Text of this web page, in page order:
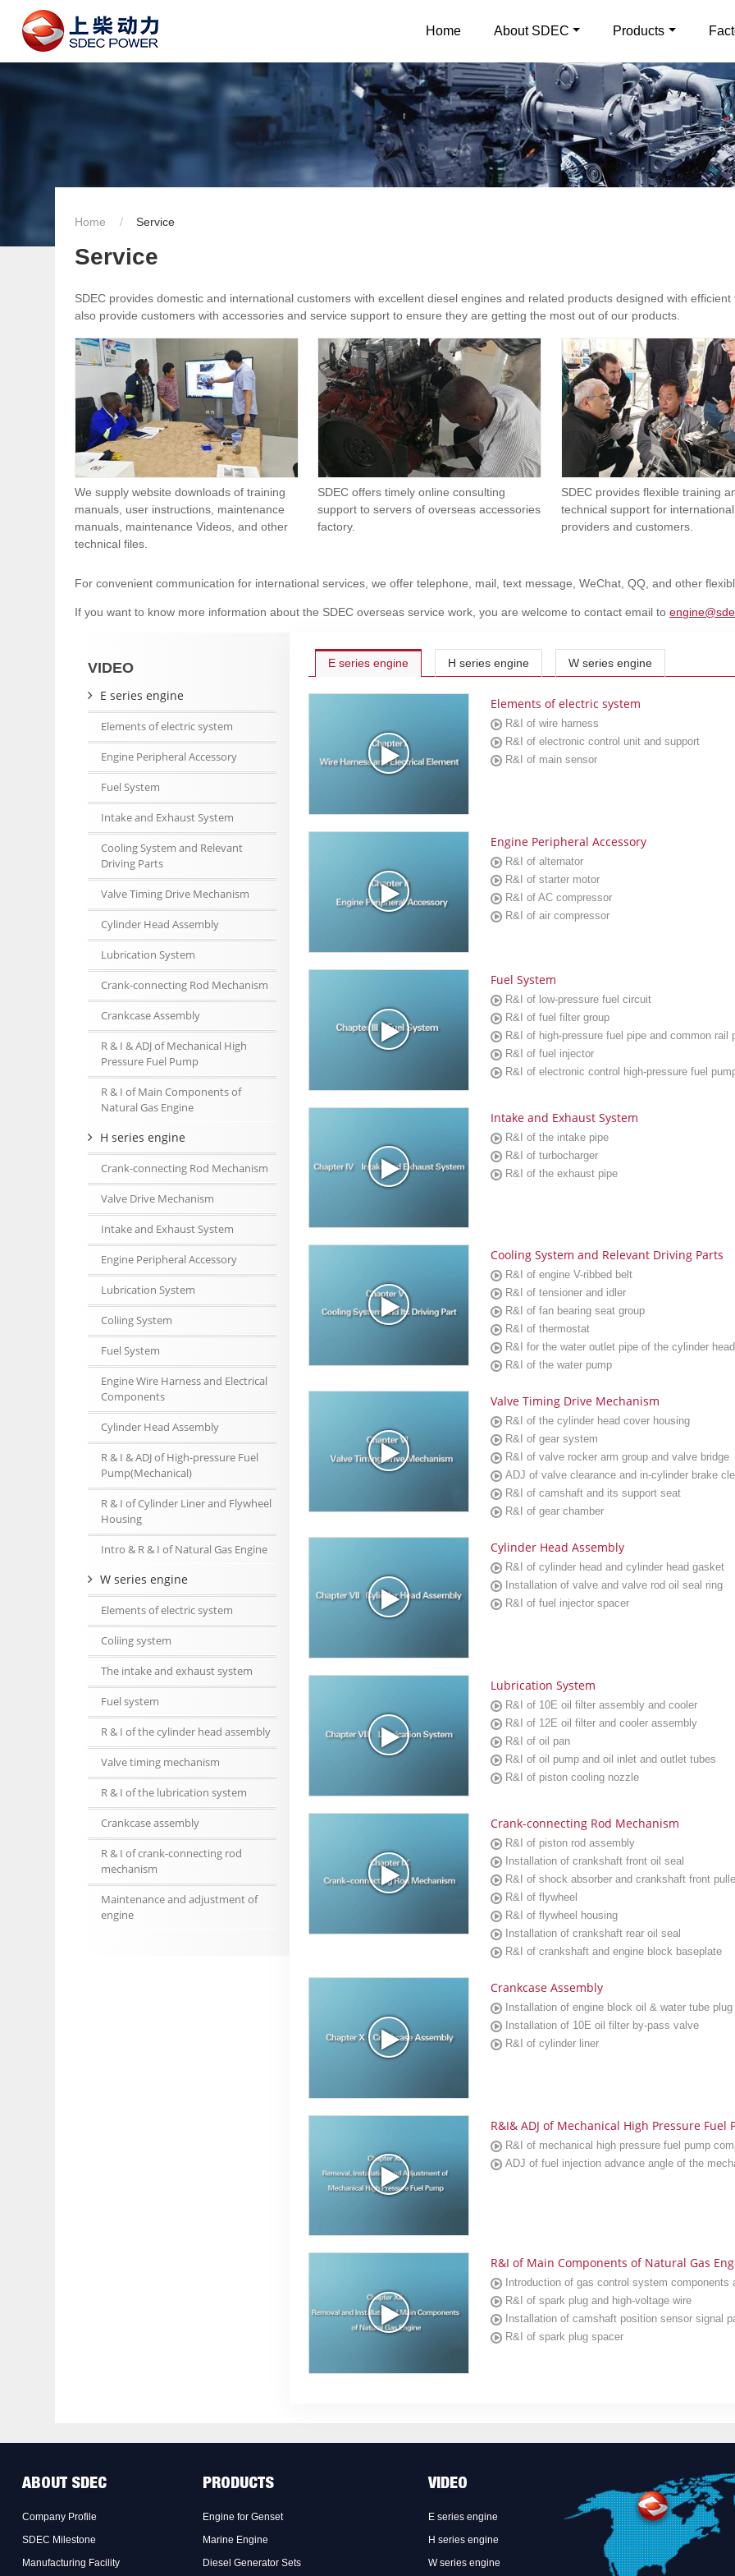
Home About SDEC Products
Home Service
Service
SDEC provides domestic and international customers with excellent diesel engines and related products designed with
also provide customers with accessories and service support to ensure they are getting the most out of our products.
We supply website downloads of training
manuals, user instructions, maintenance
manuals, maintenance Videos, and other
technical files.
SDEC offers timely online consulting
support to servers of overseas accessories
factory.
SDEC provides flexible training
technical support for
providers and customers.
For convenient communication for international services, we offer telephone, mail, text message, WeChat, QQ, and other
If you want to know more information about the SDEC overseas service work, you are welcome to contact email to
E series engine H series engine W series engine
Elements of electric system
R&I of wire harness
R&I of electronic control unit and support
R&I of main sensor
Engine Peripheral Accessory
R&I of alternator
R&I of starter motor
R&I of AC compressor
R&I of air compressor
Fuel System
R&I of low-pressure fuel circuit
R&I of fuel filter group
R&I of high-pressure fuel pipe and common rail
R&I of fuel injector
R&I of electronic control high-pressure fuel
Intake and Exhaust System
R&I of the intake pipe
R&I of turbocharger
R&I of the exhaust pipe
Cooling System and Relevant Driving Parts
R&I of engine V-ribbed belt
R&I of tensioner and idler
R&I of fan bearing seat group
R&I of thermostat
R&I for the water outlet pipe of the cylinder head
R&I of the water pump
Valve Timing Drive Mechanism
R&I of the cylinder head cover housing
R&I of gear system
R&I of valve rocker arm group and valve bridge
ADJ of valve clearance and in-cylinder brake
R&I of camshaft and its support seat
R&I of gear chamber
Cylinder Head Assembly
R&I of cylinder head and cylinder head gasket
Installation of valve and valve rod oil seal ring
R&I of fuel injector spacer
Lubrication System
R&I of 10E oil filter assembly and cooler
R&I of 12E oil filter and cooler assembly
R&I of oil pan
R&I of oil pump and oil inlet and outlet tubes
R&I of piston cooling nozzle
Crank-connecting Rod Mechanism
R&I of piston rod assembly
Installation of crankshaft front oil seal
R&I of shock absorber and crankshaft front
R&I of flywheel
R&I of flywheel housing
Installation of crankshaft rear oil seal
R&I of crankshaft and engine block baseplate
Crankcase Assembly
Installation of engine block oil & water tube plug
Installation of 10E oil filter by-pass valve
R&I of cylinder liner
R&I& ADJ of Mechanical High Pressure Fuel
R&I of mechanical high pressure fuel pump
ADJ of fuel injection advance angle of the
R&I of Main Components of Natural Gas
Introduction of gas control system components
R&I of spark plug and high-voltage wire
Installation of camshaft position sensor signal
R&I of spark plug spacer
VIDEO
E series engine
Elements of electric system
Engine Peripheral Accessory
Fuel System
Intake and Exhaust System
Cooling System and Relevant
Driving Parts
Valve Timing Drive Mechanism
Cylinder Head Assembly
Lubrication System
Crank-connecting Rod Mechanism
Crankcase Assembly
R & I & ADJ of Mechanical High
Pressure Fuel Pump
R & I of Main Components of
Natural Gas Engine
H series engine
Crank-connecting Rod Mechanism
Valve Drive Mechanism
Intake and Exhaust System
Engine Peripheral Accessory
Lubrication System
Coliing System
Fuel System
Engine Wire Harness and Electrical
Components
Cylinder Head Assembly
R & I & ADJ of High-pressure Fuel
Pump(Mechanical)
R & I of Cylinder Liner and Flywheel
Housing
Intro & R & I of Natural Gas Engine
W series engine
Elements of electric system
Coliing system
The intake and exhaust system
Fuel system
R & I of the cylinder head assembly
Valve timing mechanism
R & I of the lubrication system
Crankcase assembly
R & I of crank-connecting rod
mechanism
Maintenance and adjustment of
engine
ABOUT SDEC
Company Profile
SDEC Milestone
Manufacturing Facility
PRODUCTS
Engine for Genset
Marine Engine
Diesel Generator Sets
VIDEO
E series engine
H series engine
W series engine